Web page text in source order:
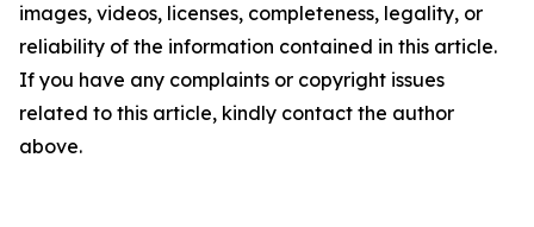
images, videos, licenses, completeness, legality, or
reliability of the information contained in this article.
If you have any complaints or copyright issues
related to this article, kindly contact the author
above.